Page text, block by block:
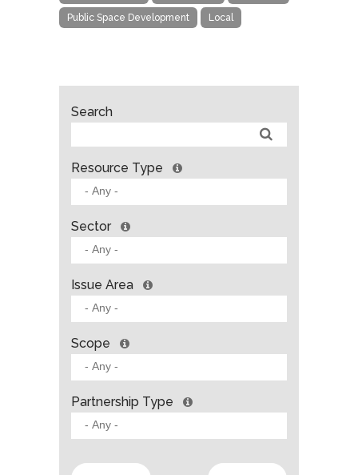
Public Space Development Local
Search
Resource Type
Sector
Issue Area
Scope
Partnership Type